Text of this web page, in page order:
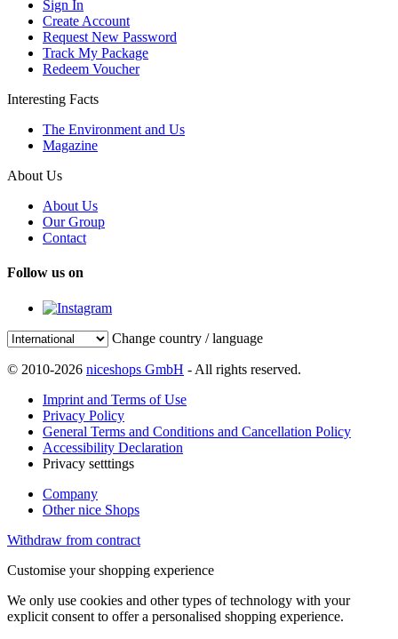
Sign In
Create Account
Request New Password
Track My Package
Redeem Voucher
Interesting Facts
The Environment and Us
Magazine
About Us
About Us
Our Group
Contact
Follow us on
Change country / language
© 2010-2026 niceshops GmbH - All rights reserved.
Imprint and Terms of Use
Privacy Policy
General Terms and Conditions and Cancellation Policy
Accessibility Declaration
Privacy setttings
Company
Other nice Shops
Withdraw from contract
Customise your shopping experience
We only use cookies and other types of technology with your
explicit consent to offer a personalised shopping experience.